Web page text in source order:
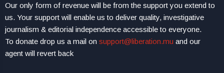
Our only form of revenue will be from the support you extend to
us. Your support will enable us to deliver quality, investigative
journalism & editorial independence accessible to everyone.
To donate drop us a mail on support@liberation.mu and our
agent will revert back